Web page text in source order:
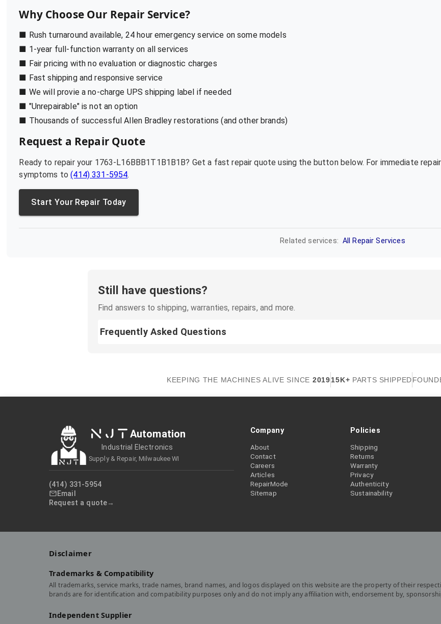
Why Choose Our Repair Service?
■ Rush turnaround available, 24 hour emergency service on some models
■ 1-year full-function warranty on all services
■ Fair pricing with no evaluation or diagnostic charges
■ Fast shipping and responsive service
■ We will provie a no-charge UPS shipping label if needed
■ "Unrepairable" is not an option
■ Thousands of successful Allen Bradley restorations (and other brands)
Request a Repair Quote
Ready to repair your 1763-L16BBB1T1B1B1B? Get a fast repair quote using the button below. For immediate
symptoms to(414) 331-5954.
Start Your Repair Today
Related services: All Repair Services
Still have questions?
Find answers to shipping, warranties, repairs, and more.
Frequently Asked Questions
KEEPING THE MACHINES ALIVE SINCE 201915K+ PARTS SHIPPED
NJT Automation
Industrial Electronics
Supply & Repair, Milwaukee WI
(414) 331-5954
Email
Request a quote
Company
About
Contact
Careers
Articles
RepairMode
Sitemap
Policies
Shipping
Returns
Warranty
Privacy
Authenticity
Sustainability
Disclaimer
Trademarks & Compatibility
All trademarks, service marks, trade names, brand names, and logos displayed on this website are the property of their
brands are for identification and compatibility purposes only and do not imply any affiliation with, endorsement by,
Independent Supplier